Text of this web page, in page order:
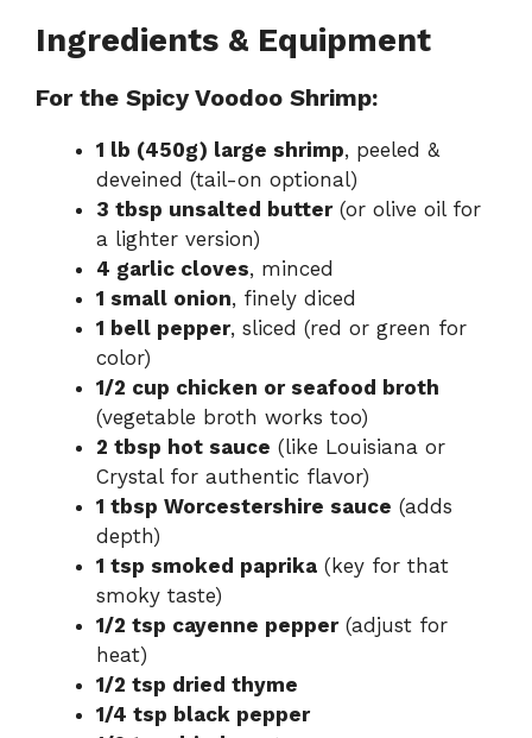
Ingredients & Equipment
For the Spicy Voodoo Shrimp:
1 lb (450g) large shrimp, peeled &
deveined (tail-on optional)
3 tbsp unsalted butter(or olive oil for
a lighter version)
4 garlic cloves, minced
1 small onion, finely diced
1 bell pepper, sliced (red or green for
color)
1/2 cup chicken or seafood broth
(vegetable broth works too)
2 tbsp hot sauce (like Louisiana or
Crystal for authentic flavor)
1 tbsp Worcestershire sauce (adds
depth)
1 tsp smoked paprika (key for that
smoky taste)
1/2 tsp cayenne pepper(adjust for
heat)
1/2 tsp dried thyme
1/4 tsp black pepper